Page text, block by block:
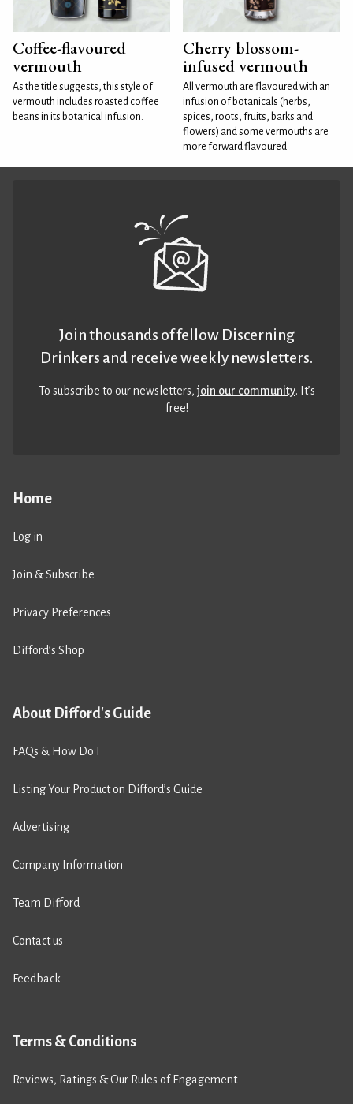
Coffee-flavoured
vermouth
As the title suggests, this style of
vermouth includes roasted coffee
beans in its botanical infusion.
Cherry blossom-
infused vermouth
All vermouth are flavoured with an
infusion of botanicals (herbs,
spices, roots, fruits, barks and
flowers) and some vermouths are
more forward flavoured
Home
Log in
Join & Subscribe
Privacy Preferences
Difford’s Shop
About Difford's Guide
FAQs & How Do I
Listing Your Product on Difford’s Guide
Advertising
Company Information
Team Difford
Contact us
Feedback
Terms & Conditions
Reviews, Ratings & Our Rules of Engagement
Join thousands of fellow Discerning
Drinkers and receive weekly newsletters.
To subscribe to our newsletters,join our community. It’s
free!